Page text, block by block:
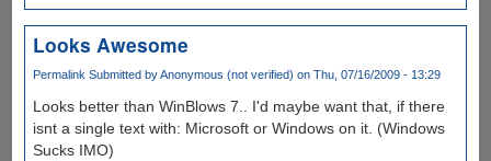
Looks Awesome
Permalink Submitted byAnonymous (not verified) on Thu, 07/16/2009 - 13:29
Looks better than WinBlows 7.. I'd maybe want that, if there
isnt a single text with: Microsoft or Windows on it. (Windows
Sucks IMO)